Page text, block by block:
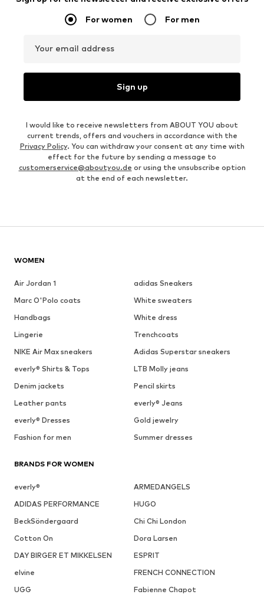
For women For men
Your email address
Sign up
I would like to receive newsletters from ABOUT YOU about
current trends, offers and vouchers in accordance with the
Privacy Policy. You can withdraw your consent at any time with
effect for the future by sending a message to
customerservice@aboutyou.de or using the unsubscribe option
at the end of each newsletter.
WOMEN
Air Jordan 1
adidas Sneakers
Marc O'Polo coats
White sweaters
Handbags
White dress
Lingerie
Trenchcoats
NIKE Air Max sneakers
Adidas Superstar sneakers
everly® Shirts & Tops
LTB Molly jeans
Denim jackets
Pencil skirts
Leather pants
everly® Jeans
everly® Dresses
Gold jewelry
Fashion for men
Summer dresses
BRANDS FOR WOMEN
everly®
ARMEDANGELS
ADIDAS PERFORMANCE
HUGO
BeckSöndergaard
Chi Chi London
Cotton On
Dora Larsen
DAY BIRGER ET MIKKELSEN
ESPRIT
elvine
FRENCH CONNECTION
UGG
Fabienne Chapot